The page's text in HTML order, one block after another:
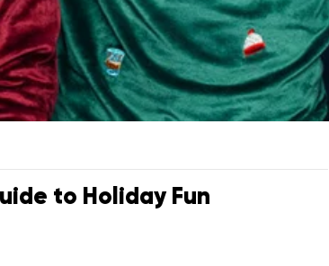
to Holiday Fun